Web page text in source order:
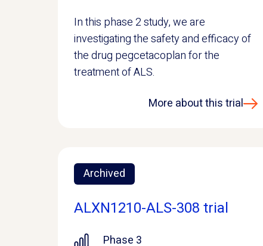
In this phase 2 study, we are
investigating the safety and efficacy of
the drug pegcetacoplan for the
treatment of ALS.
More about this trial
Archived
ALXN1210-ALS-308 trial
Phase 3